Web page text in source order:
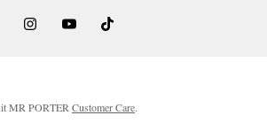
MR PORTER Customer Care.